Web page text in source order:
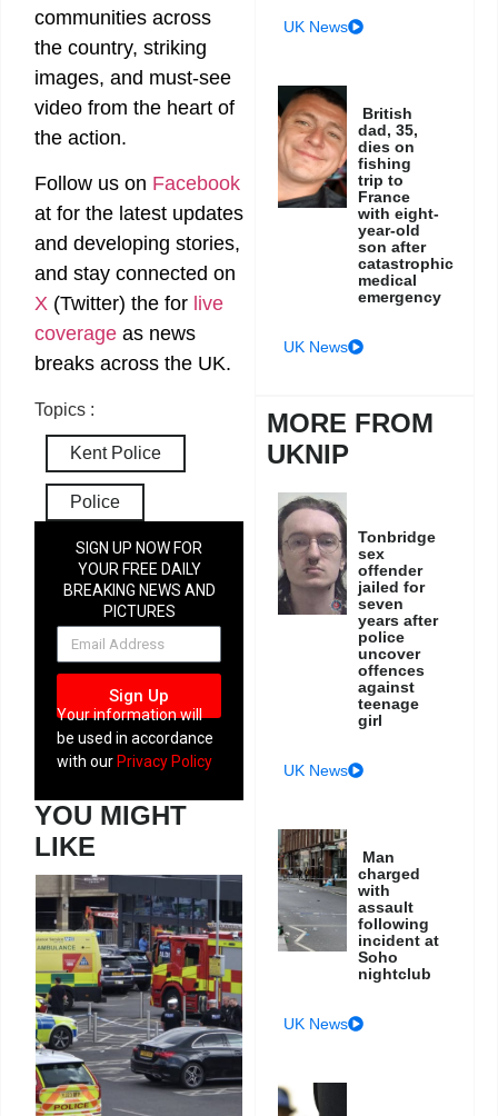
communities across
the country, striking
images, and must-see
video from the heart of
the action.
Follow us on Facebook
at for the latest updates
and developing stories,
and stay connected on
X (Twitter) the for live
coverage as news
breaks across the UK.
Topics :
Kent Police
Police
SIGN UP NOW FOR
YOUR FREE DAILY
BREAKING NEWS AND
PICTURES
NEWSLETTER
Sign Up
Your information will
be used in accordance
with our Privacy Policy
YOU MIGHT
LIKE
UK News
British
dad, 35,
dies on
fishing
trip to
France
with eight-
year-old
son after
catastrophic
medical
emergency
UK News
MORE FROM
UKNIP
Tonbridge
sex
offender
jailed for
seven
years after
police
uncover
offences
against
teenage
girl
UK News
Man
charged
with
assault
following
incident at
Soho
nightclub
UK News